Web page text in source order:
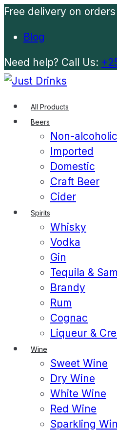
Free delivery on
Blog
Need help? Call Us:
All Products
Beers
Non-
Imported
Domestic
Craft Beer
Cider
Spirits
Whisky
Vodka
Gin
Tequila &
Brandy
Rum
Cognac
Liqueur &
Wine
Sweet Wine
Dry Wine
White Wine
Red Wine
Sparkling